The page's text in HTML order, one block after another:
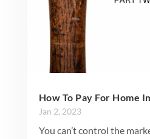
How To Pay For Home
Jan 2, 2023
You can’t control the